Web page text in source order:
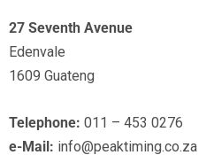
27 Seventh Avenue
Edenvale
1609 Guateng
Telephone: 011 – 453 0276
e-Mail: info@peaktiming.co.za